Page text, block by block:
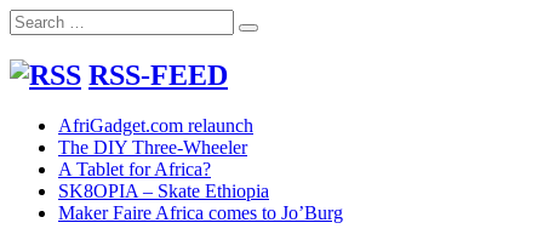
Search
for:
Search
RSS-FEED
AfriGadget.com relaunch
The DIY Three-Wheeler
A Tablet for Africa?
SK8OPIA – Skate Ethiopia
Maker Faire Africa comes to Jo’Burg